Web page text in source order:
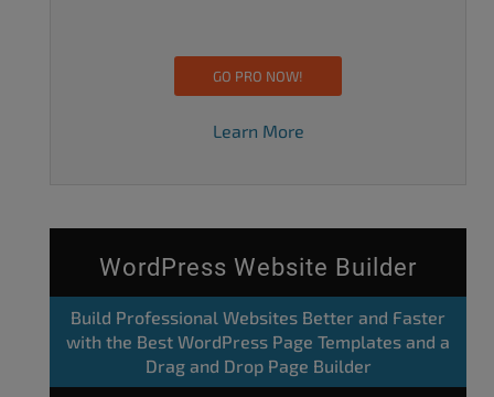
GO PRO NOW!
Learn More
WordPress Website Builder
Build Professional Websites Better and Faster
with the Best WordPress Page Templates and a
Drag and Drop Page Builder